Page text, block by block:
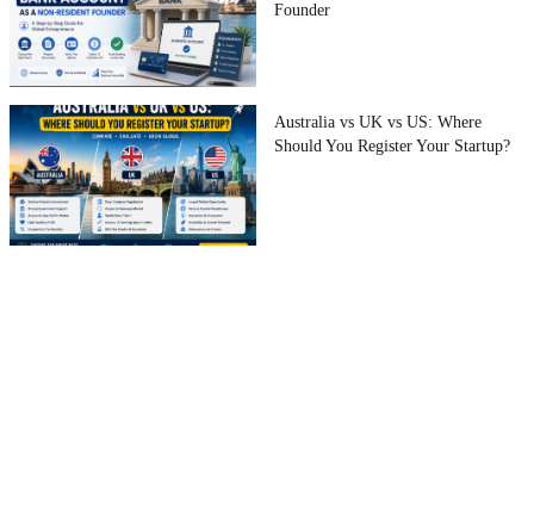
Founder
Australia vs UK vs US: Where
Should You Register Your Startup?